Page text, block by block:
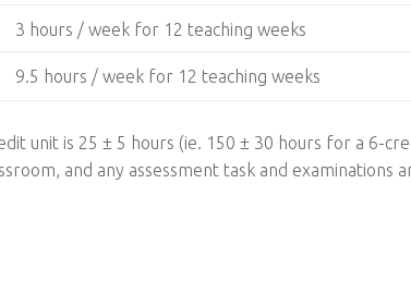
3 hours / week for 12 teaching weeks
9.5 hours / week for 12 teaching weeks
unit is 25 ± 5 hours (ie. 150 ± 30 hours for a 6-
and any assessment task and examinations